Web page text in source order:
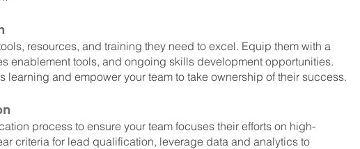
resources, and training they need to excel. Equip them with a
enablement tools, and ongoing skills development opportunities.
learning and empower your team to take ownership of their success.
process to ensure your team focuses their efforts on high-
criteria for lead qualification, leverage data and analytics to